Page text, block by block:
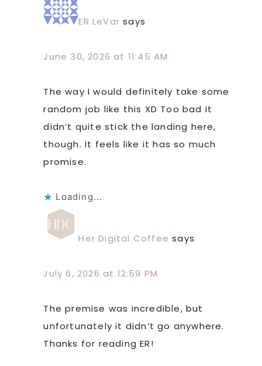
ER LeVar says
June 30, 2026 at 11:45 AM
The way I would definitely take some
random job like this XD Too bad it
didn’t quite stick the landing here,
though. It feels like it has so much
promise.
Loading...
Her Digital Coffee says
July 6, 2026 at 12:59 PM
The premise was incredible, but
unfortunately it didn’t go anywhere.
Thanks for reading ER!